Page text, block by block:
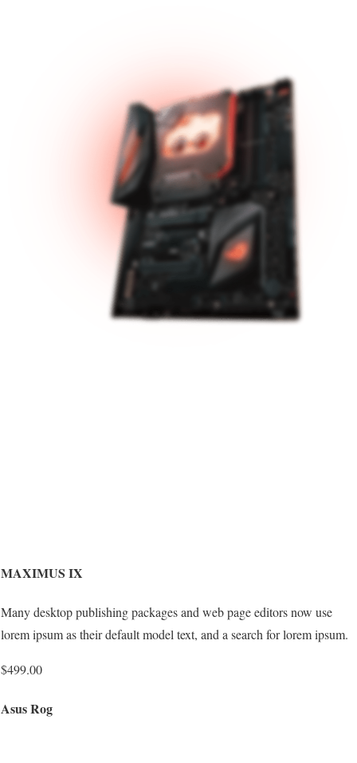
MAXIMUS IX
Many desktop publishing packages and web page editors now use
lorem ipsum as their default model text, and a search for lorem ipsum.
$499.00
Asus Rog